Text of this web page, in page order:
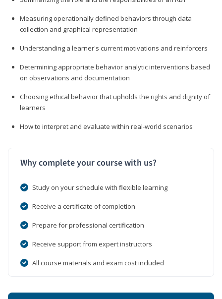
Measuring operationally defined behaviors through data
collection and graphical representation
Understanding a learner's current motivations and reinforcers
Determining appropriate behavior analytic interventions based
on observations and documentation
Choosing ethical behavior that upholds the rights and dignity of
learners
How to interpret and evaluate within real-world scenarios
Why complete your course with us?
Study on your schedule with flexible learning
Receive a certificate of completion
Prepare for professional certification
Receive support from expert instructors
All course materials and exam cost included